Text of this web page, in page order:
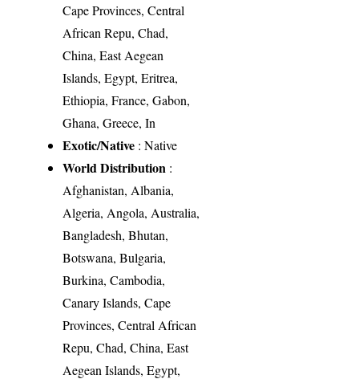
Cape Provinces, Central
African Repu, Chad,
China, East Aegean
Islands, Egypt, Eritrea,
Ethiopia, France, Gabon,
Ghana, Greece, In
Exotic/Native : Native
World Distribution :
Afghanistan, Albania,
Algeria, Angola, Australia,
Bangladesh, Bhutan,
Botswana, Bulgaria,
Burkina, Cambodia,
Canary Islands, Cape
Provinces, Central African
Repu, Chad, China, East
Aegean Islands, Egypt,